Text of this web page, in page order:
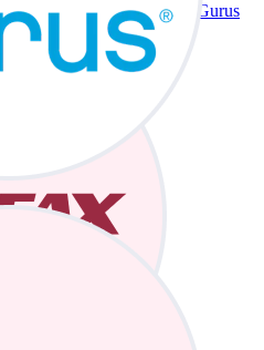
CarGurus